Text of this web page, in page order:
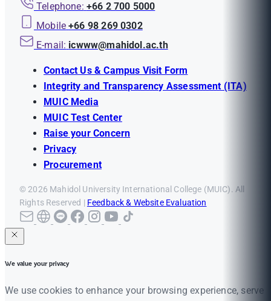
Telephone: +66 2 700 5000
Mobile +66 98 269 0302
E-mail: icwww@mahidol.ac.th
Contact Us & Campus Visit Form
Integrity and Transparency Assessment (ITA)
MUIC Media
MUIC Test Center
Raise your Concern
Privacy
Procurement
© 2026 Mahidol University International College (MUIC). All
Rights Reserved | Feedback & Website Evaluation
We value your privacy
We use cookies to enhance your browsing experience, serve